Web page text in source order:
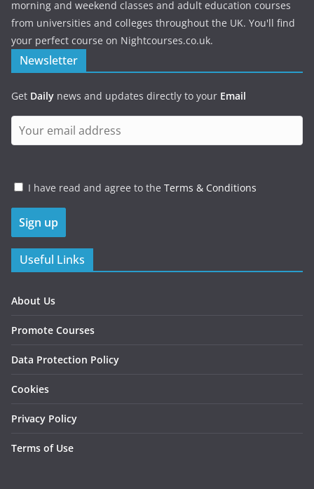
morning and weekend classes and adult education courses
from universities and colleges throughout the UK. You'll find
your perfect course on Nightcourses.co.uk.
Newsletter
Get Daily news and updates directly to your Email
I have read and agree to the Terms & Conditions
Useful Links
About Us
Promote Courses
Data Protection Policy
Cookies
Privacy Policy
Terms of Use